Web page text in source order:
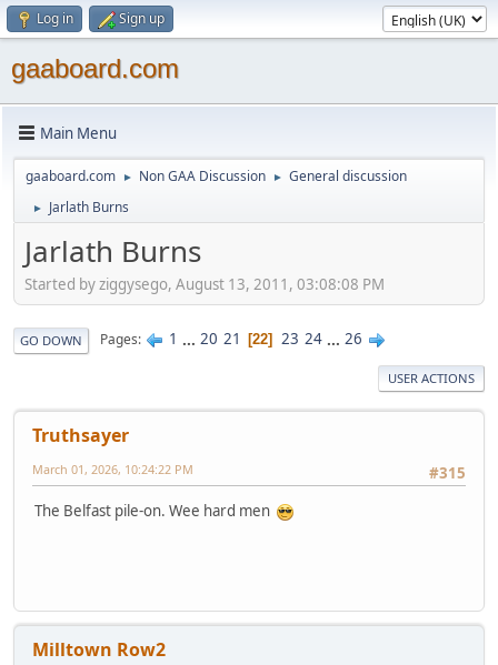
Log in Sign up
gaaboard.com
Main Menu
gaaboard.com ► Non GAA Discussion ► General discussion
► Jarlath Burns
Jarlath Burns
Started by ziggysego, August 13, 2011, 03:08:08 PM
GO DOWN Pages 1 ... 20 21 22 23 24 ... 26
USER ACTIONS
Truthsayer
#315
March 01, 2026, 10:24:22 PM
The Belfast pile-on. Wee hard men
Milltown Row2